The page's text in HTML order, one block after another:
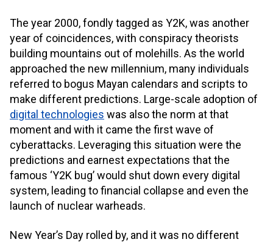
The year 2000, fondly tagged as Y2K, was another
year of coincidences, with conspiracy theorists
building mountains out of molehills. As the world
approached the new millennium, many individuals
referred to bogus Mayan calendars and scripts to
make different predictions. Large-scale adoption of
digital technologies was also the norm at that
moment and with it came the first wave of
cyberattacks. Leveraging this situation were the
predictions and earnest expectations that the
famous ‘Y2K bug’ would shut down every digital
system, leading to financial collapse and even the
launch of nuclear warheads.
New Year’s Day rolled by, and it was no different